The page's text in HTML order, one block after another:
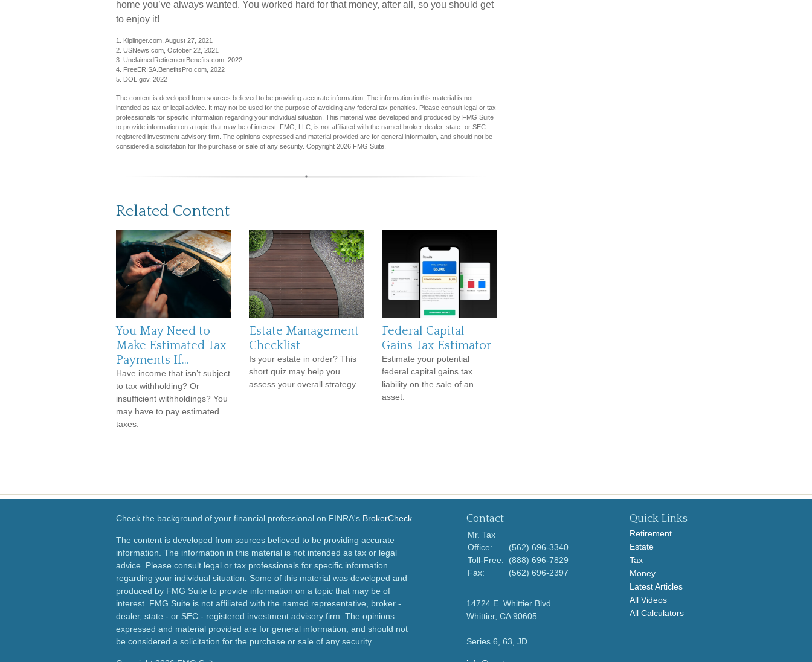
home you’ve always wanted. You worked hard for that money, after all, so you should get
to enjoy it!
1. Kiplinger.com, August 27, 2021
2. USNews.com, October 22, 2021
3. UnclaimedRetirementBenefits.com, 2022
4. FreeERISA.BenefitsPro.com, 2022
5. DOL.gov, 2022
The content is developed from sources believed to be providing accurate information. The information in this material is not
intended as tax or legal advice. It may not be used for the purpose of avoiding any federal tax penalties. Please consult legal or tax
professionals for specific information regarding your individual situation. This material was developed and produced by FMG Suite
to provide information on a topic that may be of interest. FMG, LLC, is not affiliated with the named broker-dealer, state- or SEC-
registered investment advisory firm. The opinions expressed and material provided are for general information, and should not be
considered a solicitation for the purchase or sale of any security. Copyright 2026 FMG Suite.
Related Content
You May Need to
Make Estimated Tax
Payments If…
Have income that isn’t subject
to tax withholding? Or
insufficient withholdings? You
may have to pay estimated
taxes.
Estate Management
Checklist
Is your estate in order? This
short quiz may help you
assess your overall strategy.
Federal Capital
Gains Tax Estimator
Estimate your potential
federal capital gains tax
liability on the sale of an
asset.
Check the background of your financial professional on FINRA's BrokerCheck.
The content is developed from sources believed to be providing accurate
information. The information in this material is not intended as tax or legal
advice. Please consult legal or tax professionals for specific information
regarding your individual situation. Some of this material was developed and
produced by FMG Suite to provide information on a topic that may be of
interest. FMG Suite is not affiliated with the named representative, broker -
dealer, state - or SEC - registered investment advisory firm. The opinions
expressed and material provided are for general information, and should not
be considered a solicitation for the purchase or sale of any security.
Contact
Mr. Tax
Office:
(562) 696-3340
Toll-Free:
(888) 696-7829
Fax:
(562) 696-2397
14724 E. Whittier Blvd
Whittier, CA 90605
Series 6, 63, JD
Quick Links
Retirement
Estate
Tax
Money
Latest Articles
All Videos
All Calculators